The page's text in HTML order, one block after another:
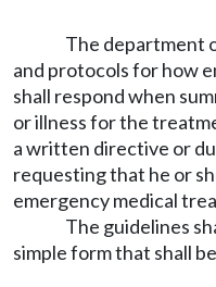
The department
and protocols for how
shall respond when
or illness for the
a written directive or
requesting that he or
emergency medical
The guidelines
simple form that shall